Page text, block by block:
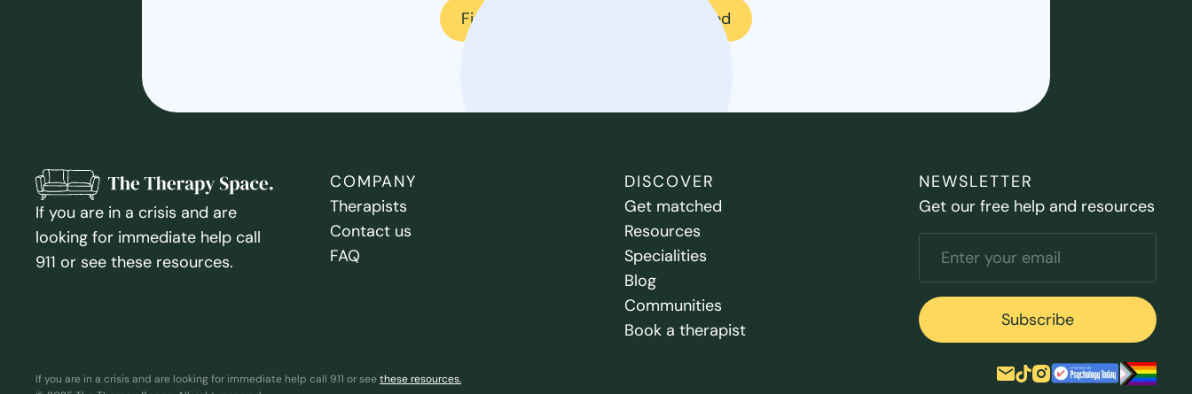
Find a therapist Get matched
If you are in a crisis and are
looking for immediate help call
911 or see these resources.
COMPANY
Therapists
Contact us
FAQ
DISCOVER
Get matched
Resources
Specialities
Blog
Communities
Book a therapist
NEWSLETTER
Get our free help and resources
If you are in a crisis and are looking for immediate help call 911 or seethese resources.